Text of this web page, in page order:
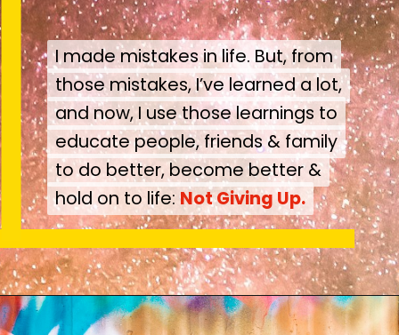
I made mistakes in life. But, from
those mistakes, I’ve learned a lot,
and now, I use those learnings to
educate people, friends & family
to do better, become better &
hold on to life: Not Giving Up.
I made mistakes in life. But, from
those mistakes, I’ve learned a lot,
and now, I use those learnings to
educate people, friends & family
to do better, become better &
hold on to life: Not Giving Up.